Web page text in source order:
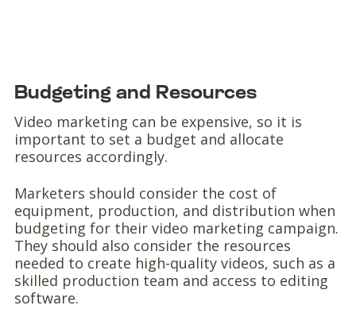
Budgeting and Resources
Video marketing can be expensive, so it is
important to set a budget and allocate
resources accordingly.
Marketers should consider the cost of
equipment, production, and distribution when
budgeting for their video marketing campaign.
They should also consider the resources
needed to create high-quality videos, such as a
skilled production team and access to editing
software.